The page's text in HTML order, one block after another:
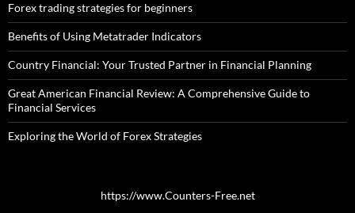
Forex trading strategies for beginners
Benefits of Using Metatrader Indicators
Country Financial: Your Trusted Partner in Financial Planning
Great American Financial Review: A Comprehensive Guide to
Financial Services
Exploring the World of Forex Strategies
https://www.Counters-Free.net